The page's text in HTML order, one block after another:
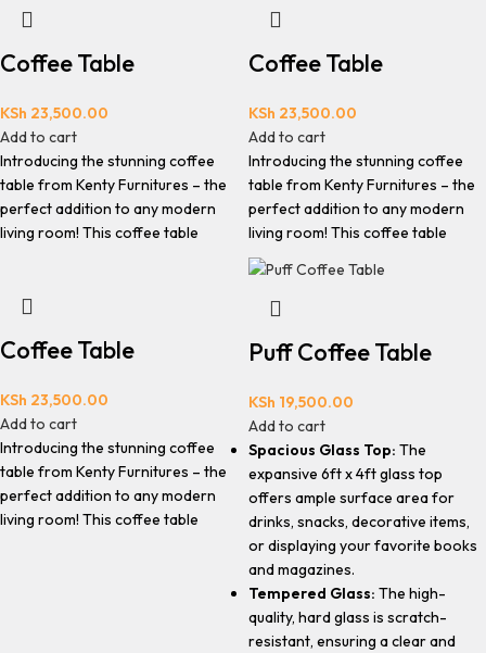
Coffee Table
KSh 23,500.00
Add to cart
Introducing the stunning coffee
table from Kenty Furnitures – the
perfect addition to any modern
living room! This coffee table
Coffee Table
KSh 23,500.00
Add to cart
Introducing the stunning coffee
table from Kenty Furnitures – the
perfect addition to any modern
living room! This coffee table
Coffee Table
KSh 23,500.00
Add to cart
Introducing the stunning coffee
table from Kenty Furnitures – the
perfect addition to any modern
living room! This coffee table
Puff Coffee Table
KSh 19,500.00
Add to cart
Spacious Glass Top: The
expansive 6ft x 4ft glass top
offers ample surface area for
drinks, snacks, decorative items,
or displaying your favorite books
and magazines.
Tempered Glass: The high-
quality, hard glass is scratch-
resistant, ensuring a clear and